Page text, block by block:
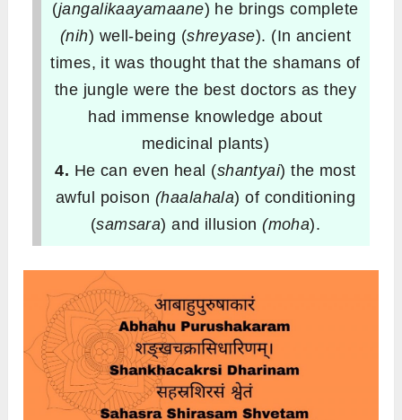
(jangalikaayamaane) he brings complete
(nih) well-being (shreyase). (In ancient
times, it was thought that the shamans of
the jungle were the best doctors as they
had immense knowledge about
medicinal plants)
4. He can even heal (shantyai) the most
awful poison (haalahala) of conditioning
(samsara) and illusion(moha).